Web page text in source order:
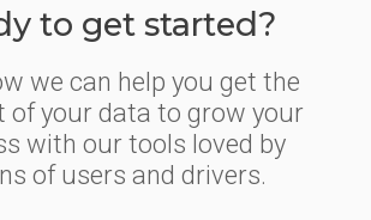
to get started?
we can help you get the
of your data to grow your
with our tools loved by
of users and drivers.